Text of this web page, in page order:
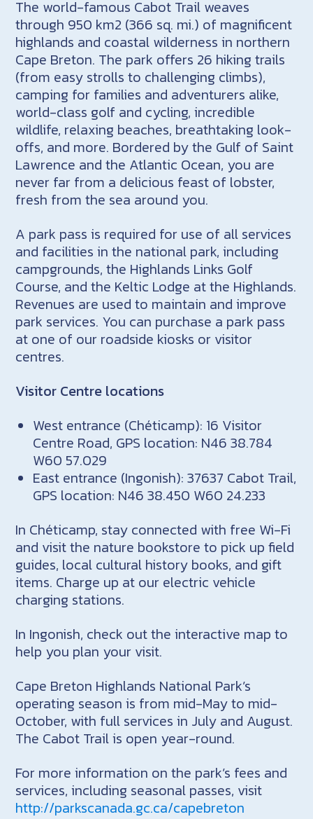
The world-famous Cabot Trail weaves
through 950 km2 (366 sq. mi.) of magnificent
highlands and coastal wilderness in northern
Cape Breton. The park offers 26 hiking trails
(from easy strolls to challenging climbs),
camping for families and adventurers alike,
world-class golf and cycling, incredible
wildlife, relaxing beaches, breathtaking look-
offs, and more. Bordered by the Gulf of Saint
Lawrence and the Atlantic Ocean, you are
never far from a delicious feast of lobster,
fresh from the sea around you.
A park pass is required for use of all services
and facilities in the national park, including
campgrounds, the Highlands Links Golf
Course, and the Keltic Lodge at the Highlands.
Revenues are used to maintain and improve
park services. You can purchase a park pass
at one of our roadside kiosks or visitor
centres.
Visitor Centre locations
West entrance (Chéticamp): 16 Visitor
Centre Road, GPS location: N46 38.784
W60 57.029
East entrance (Ingonish): 37637 Cabot Trail,
GPS location: N46 38.450 W60 24.233
In Chéticamp, stay connected with free Wi-Fi
and visit the nature bookstore to pick up field
guides, local cultural history books, and gift
items. Charge up at our electric vehicle
charging stations.
In Ingonish, check out the interactive map to
help you plan your visit.
Cape Breton Highlands National Park’s
operating season is from mid-May to mid-
October, with full services in July and August.
The Cabot Trail is open year-round.
For more information on the park’s fees and
services, including seasonal passes, visit
http://parkscanada.gc.ca/capebreton